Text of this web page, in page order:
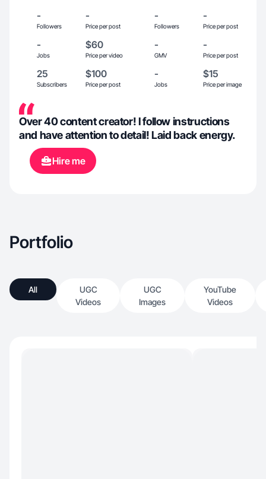
-
Followers
-
Price per post
-
Followers
-
Price per post
-
Jobs
$60
Price per video
-
GMV
-
Price per post
25
Subscribers
$100
Price per post
-
Jobs
$15
Price per image
Over 40 content creator! I follow instructions
and have attention to detail! Laid back energy.
Hire me
Portfolio
All
UGC
Videos
UGC
Images
YouTube
Videos